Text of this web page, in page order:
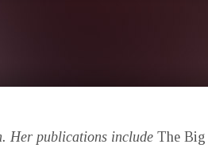
Her publications include The Big